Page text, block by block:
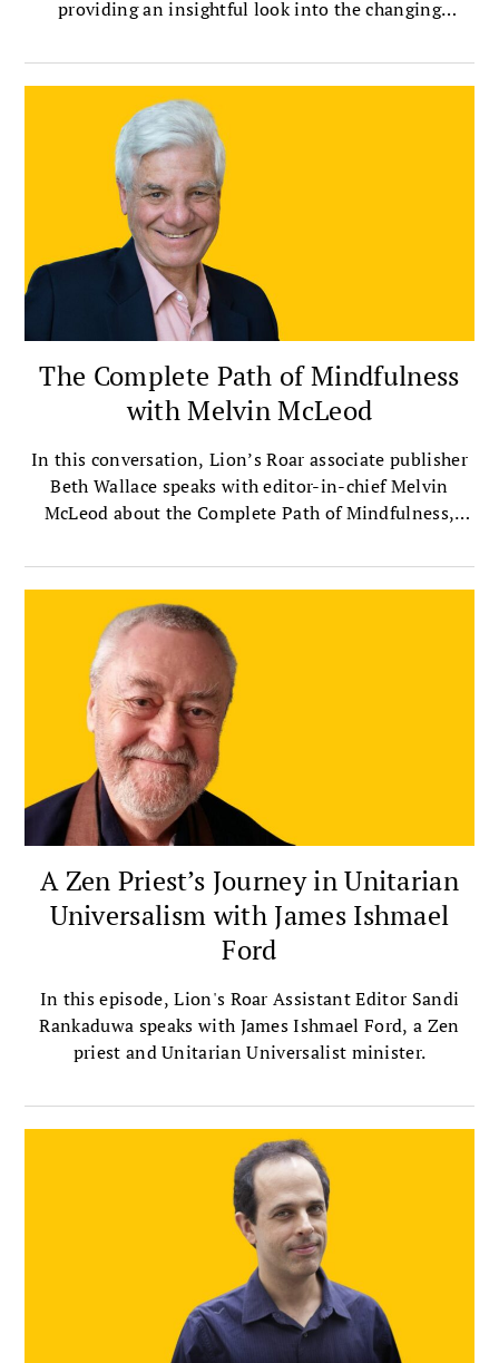
providing an insightful look into the changing
The Complete Path of Mindfulness
with Melvin McLeod
In this conversation, Lion’s Roar associate publisher
Beth Wallace speaks with editor-in-chief Melvin
McLeod about the Complete Path of Mindfulness,
integrates meditation with insight, ethics,
compassion, and community.
A Zen Priest’s Journey in Unitarian
Universalism with James Ishmael
Ford
In this episode, Lion's Roar Assistant Editor Sandi
Rankaduwa speaks with James Ishmael Ford, a Zen
priest and Unitarian Universalist minister.